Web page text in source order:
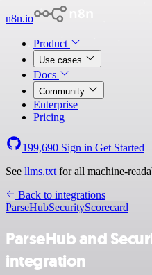
n8n.io
Product
Use cases
Docs
Community
Enterprise
Pricing
199,690 Sign in Get Started
See llms.txt for all machine-
Back to integrations
ParseHubSecurityScorecard
ParseHub and
integration